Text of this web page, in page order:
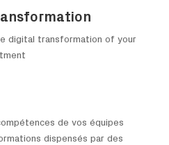
digital transformation of your
de vos équipes
dispensés par des